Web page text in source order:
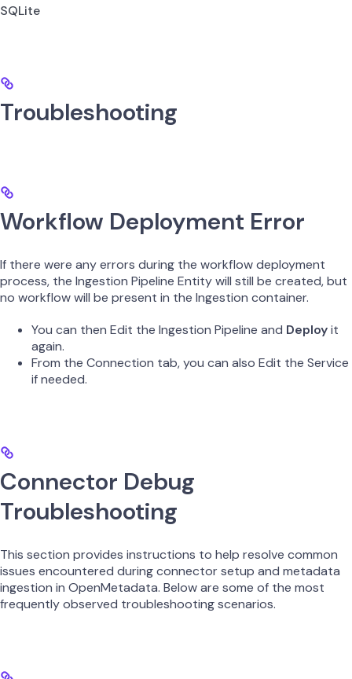
SQLite
Troubleshooting
Workflow Deployment Error
If there were any errors during the workflow deployment
process, the Ingestion Pipeline Entity will still be created, but
no workflow will be present in the Ingestion container.
You can then Edit the Ingestion Pipeline and Deployit
again.
From the Connection tab, you can also Edit the Service
if needed.
Connector Debug
Troubleshooting
This section provides instructions to help resolve common
issues encountered during connector setup and metadata
ingestion in OpenMetadata. Below are some of the most
frequently observed troubleshooting scenarios.